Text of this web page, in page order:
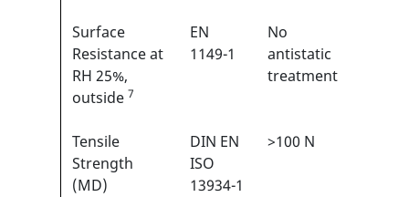
Surface
Resistance at
RH 25%,
outside 7
EN
1149-1
No
antistatic
treatment
Tensile
Strength
(MD)
DIN EN
ISO
13934-1
>100 N